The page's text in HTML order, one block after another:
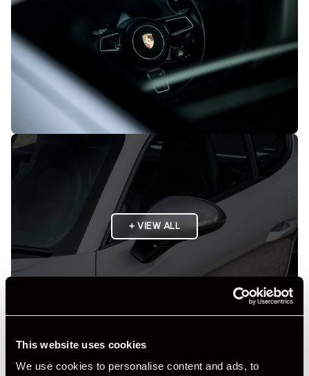
This website uses cookies
We use cookies to personalise content and ads, to
+ VIEW ALL